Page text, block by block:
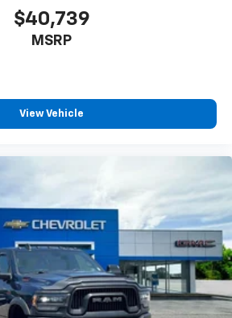
$40,739
MSRP
View Vehicle